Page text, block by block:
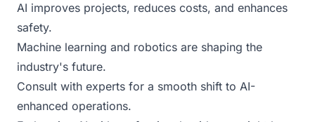
AI improves projects, reduces costs, and enhances
safety.
Machine learning and robotics are shaping the
industry's future.
Consult with experts for a smooth shift to AI-
enhanced operations.